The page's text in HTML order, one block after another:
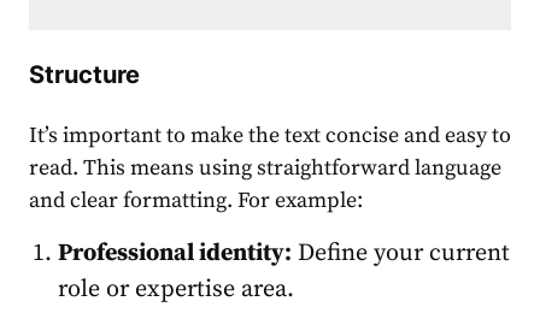
Structure
It’s important to make the text concise and easy to
read. This means using straightforward language
and clear formatting. For example:
Professional identity: Define your current
role or expertise area.